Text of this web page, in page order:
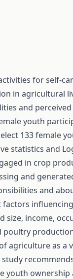
for self-
in agricultural
and
youth
133 female
statistics and
in crop
and
and
factors
income,
poultry
agriculture as a
youth ownership